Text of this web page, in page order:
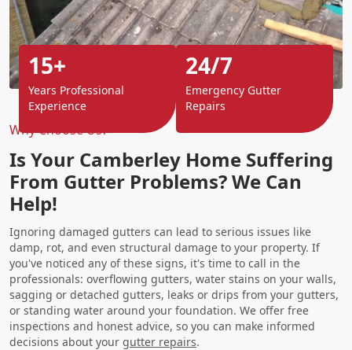
Why Choose Us?
Is Your Camberley Home Suffering
From Gutter Problems? We Can
Help!
Ignoring damaged gutters can lead to serious issues like
damp, rot, and even structural damage to your property. If
you've noticed any of these signs, it's time to call in the
professionals: overflowing gutters, water stains on your walls,
sagging or detached gutters, leaks or drips from your gutters,
or standing water around your foundation. We offer free
inspections and honest advice, so you can make informed
decisions about your gutter repairs.
15+
Years Professional
Experience
24/7
Emergency Gutter
Repairs